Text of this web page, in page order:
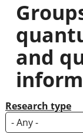
are
here
and
Research type